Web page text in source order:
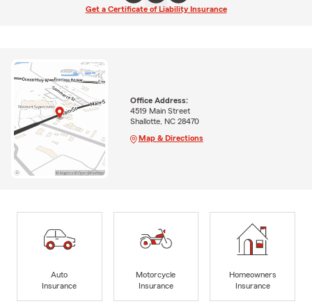
Get a Certificate of Liability Insurance
Office Address:
4519 Main Street
Shallotte, NC 28470
Map & Directions
Auto
Insurance
Motorcycle
Insurance
Homeowners
Insurance